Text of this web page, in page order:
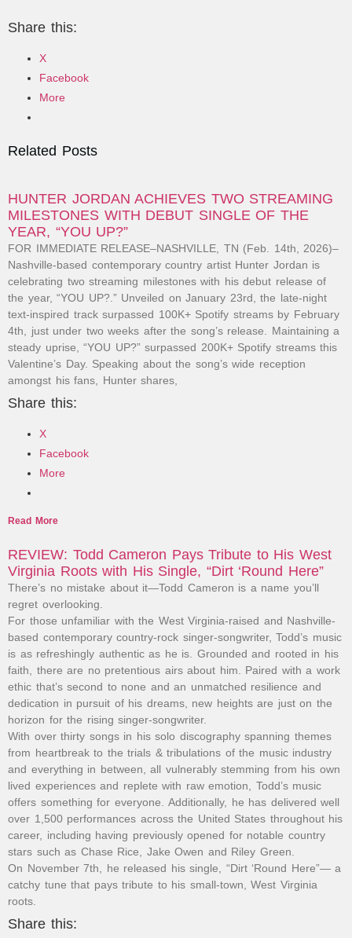
Share this:
X
Facebook
More
Related Posts
HUNTER JORDAN ACHIEVES TWO STREAMING
MILESTONES WITH DEBUT SINGLE OF THE
YEAR, “YOU UP?”
FOR IMMEDIATE RELEASE–NASHVILLE, TN (Feb. 14th, 2026)–
Nashville-based contemporary country artist Hunter Jordan is
celebrating two streaming milestones with his debut release of
the year, “YOU UP?.” Unveiled on January 23rd, the late-night
text-inspired track surpassed 100K+ Spotify streams by February
4th, just under two weeks after the song’s release. Maintaining a
steady uprise, “YOU UP?” surpassed 200K+ Spotify streams this
Valentine’s Day. Speaking about the song’s wide reception
amongst his fans, Hunter shares,
Share this:
X
Facebook
More
Read More
REVIEW: Todd Cameron Pays Tribute to His West
Virginia Roots with His Single, “Dirt ‘Round Here”
There’s no mistake about it—Todd Cameron is a name you’ll
regret overlooking.
For those unfamiliar with the West Virginia-raised and Nashville-
based contemporary country-rock singer-songwriter, Todd’s music
is as refreshingly authentic as he is. Grounded and rooted in his
faith, there are no pretentious airs about him. Paired with a work
ethic that’s second to none and an unmatched resilience and
dedication in pursuit of his dreams, new heights are just on the
horizon for the rising singer-songwriter.
With over thirty songs in his solo discography spanning themes
from heartbreak to the trials & tribulations of the music industry
and everything in between, all vulnerably stemming from his own
lived experiences and replete with raw emotion, Todd’s music
offers something for everyone. Additionally, he has delivered well
over 1,500 performances across the United States throughout his
career, including having previously opened for notable country
stars such as Chase Rice, Jake Owen and Riley Green.
On November 7th, he released his single, “Dirt ‘Round Here”— a
catchy tune that pays tribute to his small-town, West Virginia
roots.
Share this: